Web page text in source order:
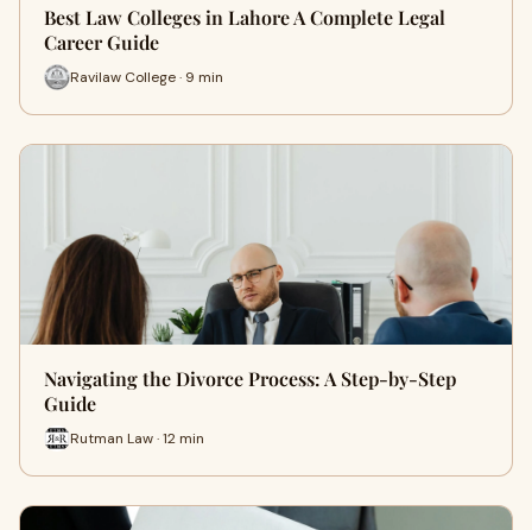
Best Law Colleges in Lahore A Complete Legal
Career Guide
Ravilaw College · 9 min
Navigating the Divorce Process: A Step-by-Step
Guide
Rutman Law · 12 min